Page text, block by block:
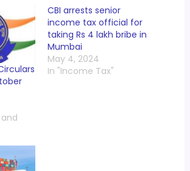
CBI arrests senior
income tax official for
taking Rs 4 lakh bribe in
Mumbai
May 4, 2024
In "Income Tax"